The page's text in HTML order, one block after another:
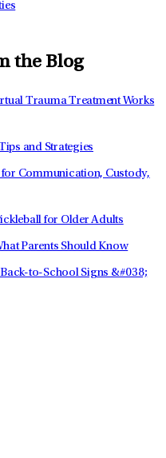
the Blog
Trauma Treatment Works
and Strategies
Communication, Custody,
for Older Adults
Parents Should Know
to-School Signs &#038;